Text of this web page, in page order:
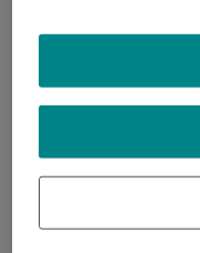
¿Has olvidado tu
¿No tienes usuario?
¿Problemas con el
Si lo